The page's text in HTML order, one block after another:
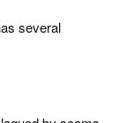
several